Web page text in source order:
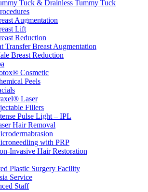
Tuck & Drainless Tummy Tuck
Augmentation
Lift
Reduction
Transfer Breast Augmentation
Breast Reduction
Cosmetic
Peels
Laser
Fillers
Pulse Light – IPL
Hair Removal
with PRP
Invasive Hair Restoration
Plastic Surgery Facility
Service
Staff